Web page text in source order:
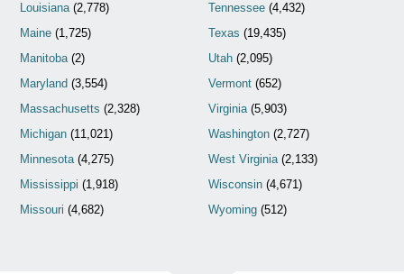
Louisiana(2,778)
Maine (1,725)
Manitoba(2)
Maryland (3,554)
Massachusetts (2,328)
Michigan (11,021)
Minnesota(4,275)
Mississippi (1,918)
Missouri (4,682)
Tennessee(4,432)
Texas (19,435)
Utah(2,095)
Vermont(652)
Virginia(5,903)
Washington(2,727)
West Virginia(2,133)
Wisconsin(4,671)
Wyoming(512)